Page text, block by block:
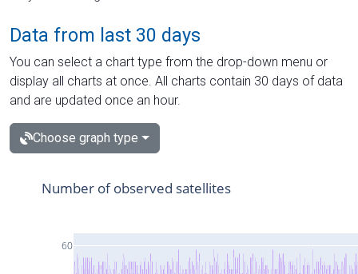
Data from last 30 days
You can select a chart type from the drop-down menu or
display all charts at once. All charts contain 30 days of data
and are updated once an hour.
Choose graph type
60
Number of observed satellites